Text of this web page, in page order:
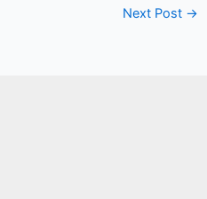
Next Post →